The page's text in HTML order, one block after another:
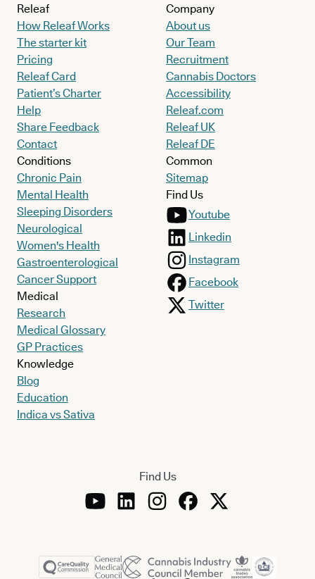
Releaf
How Releaf Works
The starter kit
Pricing
Releaf Card
Patient’s Charter
Help
Share Feedback
Contact
Conditions
Chronic Pain
Mental Health
Sleeping Disorders
Neurological
Women's Health
Gastroenterological
Cancer Support
Medical
Research
Medical Glossary
GP Practices
Knowledge
Blog
Education
Indica vs Sativa
Company
About us
Our Team
Recruitment
Cannabis Doctors
Accessibility
Releaf.com
Releaf UK
Releaf DE
Common
Sitemap
Find Us
Youtube
Linkedin
Instagram
Facebook
Twitter
Find Us